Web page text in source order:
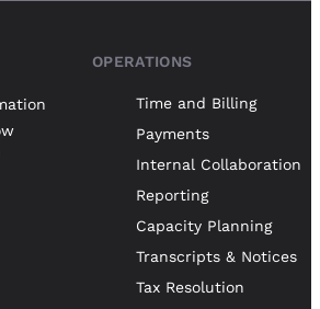
OPERATIONS
Time and Billing
Payments
Internal Collaboration
Reporting
Capacity Planning
Transcripts & Notices
Tax Resolution